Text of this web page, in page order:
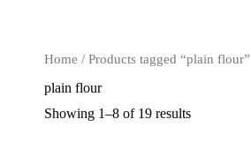
Home / Products tagged “plain flour”
plain flour
Showing 1–8 of 19 results